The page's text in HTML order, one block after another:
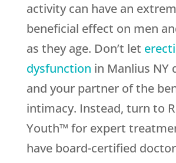
activity can have an
beneficial effect on men
as they age. Don’t let
dysfunction in Manlius NY
and your partner of the
intimacy. Instead, turn to
Youth™ for expert
have board-certified